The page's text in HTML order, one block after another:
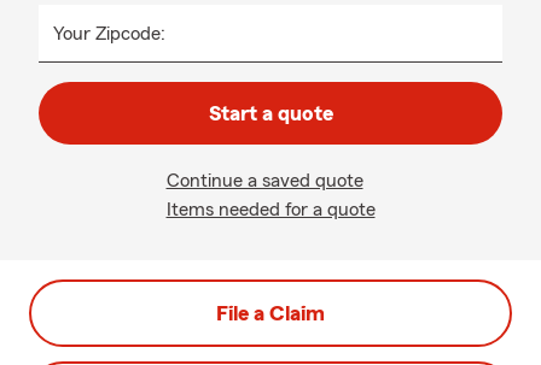
Your Zipcode:
Start a quote
Continue a saved quote
Items needed for a quote
File a Claim